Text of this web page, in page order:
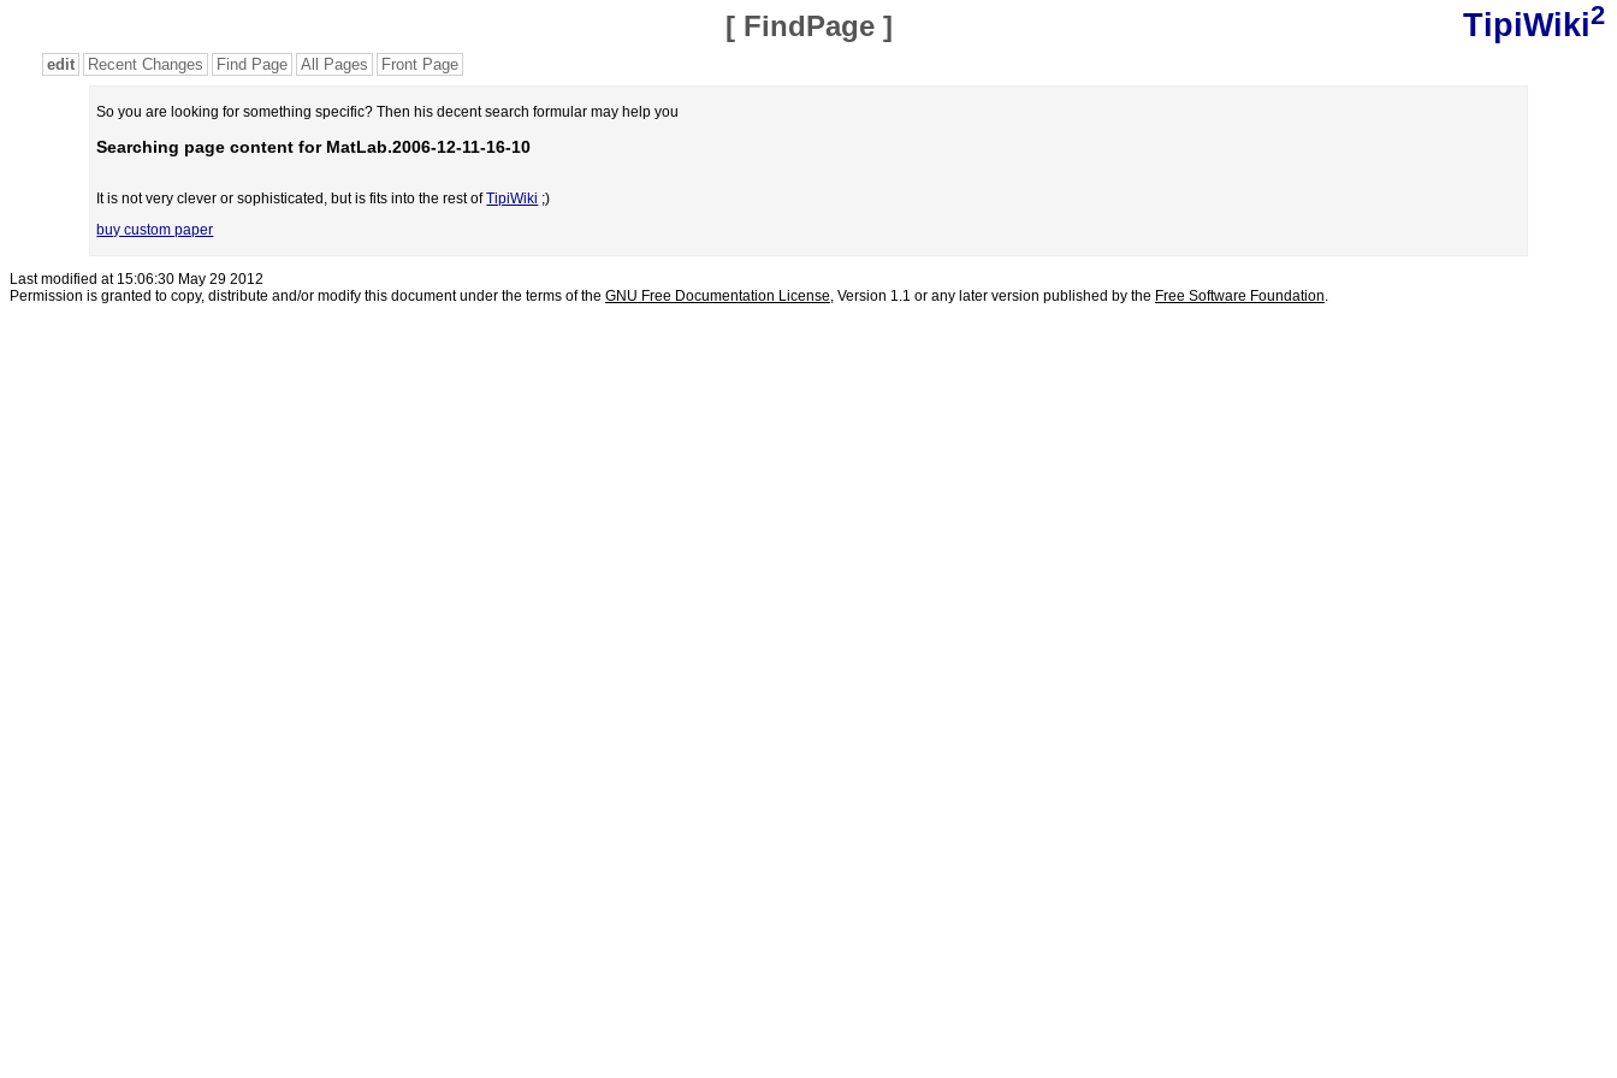
TipiWiki2
[ FindPage]
edit Recent Changes Find Page All Pages Front Page
So you are looking for something specific? Then his decent search formular may help you
Searching page content for MatLab.2006-12-11-16-10
It is not very clever or sophisticated, but is fits into the rest ofTipiWiki ;)
buy custom paper
Last modified at 15:06:30 May 29 2012
Permission is granted to copy, distribute and/or modify this document under the terms of the GNU Free Documentation License, Version 1.1 or any later version published by the Free Software Foundation.